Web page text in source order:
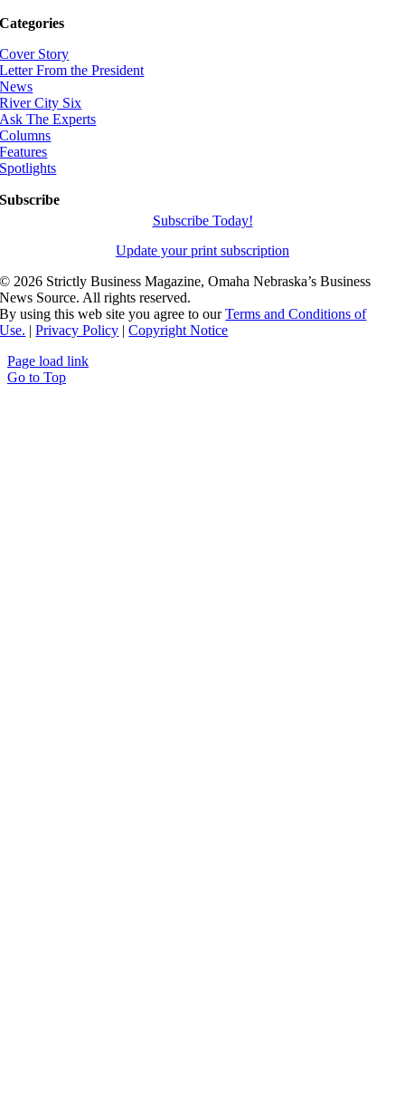
Categories
Cover Story
Letter From the President
News
River City Six
Ask The Experts
Columns
Features
Spotlights
Subscribe
Subscribe Today!
Update your print subscription
© 2026 Strictly Business Magazine, Omaha Nebraska’s Business
News Source. All rights reserved.
By using this web site you agree to ourTerms and Conditions of
Use. |Privacy Policy |Copyright Notice
Page load link
Go to Top